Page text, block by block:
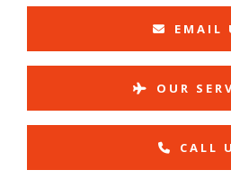
EMAIL
OUR
CALL